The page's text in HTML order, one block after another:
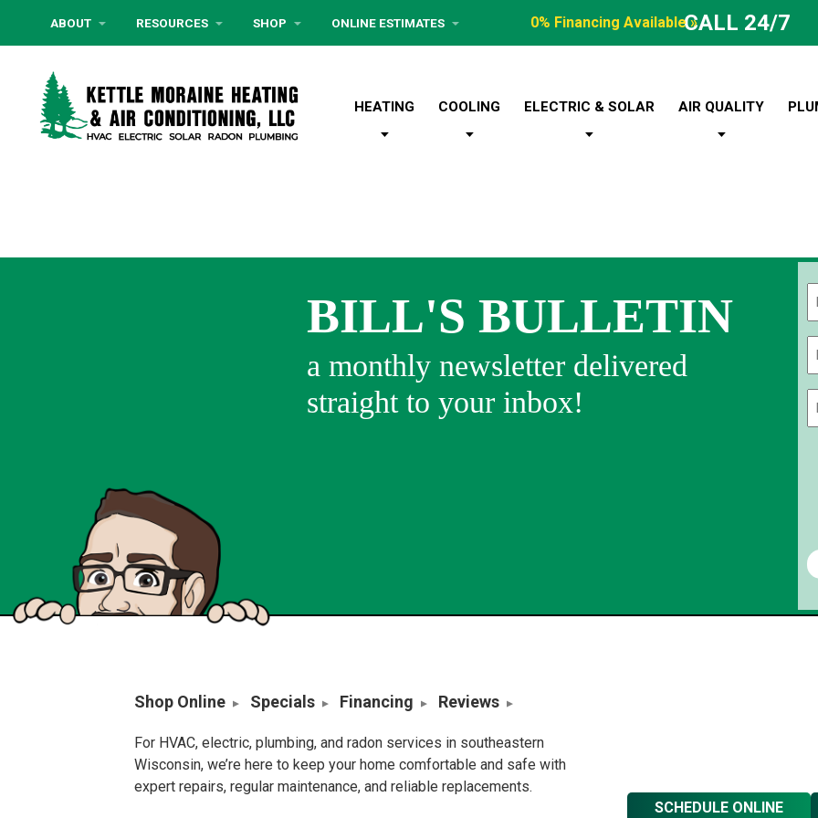
ABOUT RESOURCES SHOP ONLINE ESTIMATES 0% Financing Available »CALL 24/7
HEATING COOLING ELECTRIC & SOLAR AIR QUALITY
BILL'S BULLETIN
a monthly newsletter delivered
straight to your inbox!
Shop Online Specials Financing Reviews
For HVAC, electric, plumbing, and radon services in southeastern
Wisconsin, we’re here to keep your home comfortable and safe with
expert repairs, regular maintenance, and reliable replacements.
SCHEDULE ONLINE